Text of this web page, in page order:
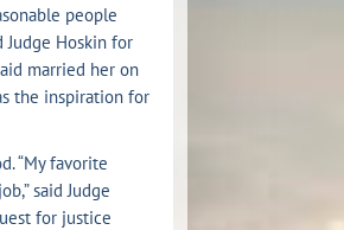
people
Judge Hoskin for
married her on
the inspiration for
“My favorite
said Judge
for justice